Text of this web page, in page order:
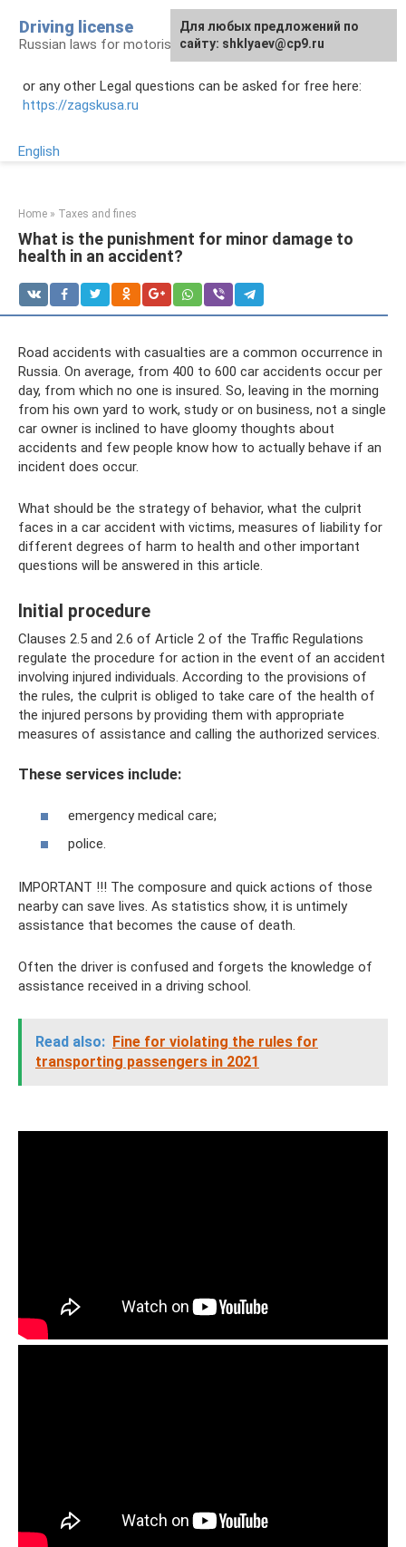
content
Driving license
Russian laws for motorists
or any other Legal questions can be asked for free here:
https://zagskusa.ru
English
Home » Taxes and fines
What is the punishment for minor damage to
health in an accident?
Road accidents with casualties are a common occurrence in
Russia. On average, from 400 to 600 car accidents occur per
day, from which no one is insured. So, leaving in the morning
from his own yard to work, study or on business, not a single
car owner is inclined to have gloomy thoughts about
accidents and few people know how to actually behave if an
incident does occur.
What should be the strategy of behavior, what the culprit
faces in a car accident with victims, measures of liability for
different degrees of harm to health and other important
questions will be answered in this article.
Initial procedure
Clauses 2.5 and 2.6 of Article 2 of the Traffic Regulations
regulate the procedure for action in the event of an accident
involving injured individuals. According to the provisions of
the rules, the culprit is obliged to take care of the health of
the injured persons by providing them with appropriate
measures of assistance and calling the authorized services.
These services include:
emergency medical care;
police.
IMPORTANT !!! The composure and quick actions of those
nearby can save lives. As statistics show, it is untimely
assistance that becomes the cause of death.
Often the driver is confused and forgets the knowledge of
assistance received in a driving school.
Read also: Fine for violating the rules for
transporting passengers in 2021
Для любых предложений по
сайту: shklyaev@cp9.ru